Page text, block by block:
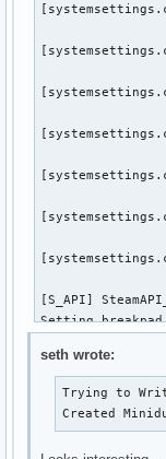
[S_API]
Setting breakpad
ERROR: ld.so:
terminate
Trying to Write
seth wrote:
Trying to
Created